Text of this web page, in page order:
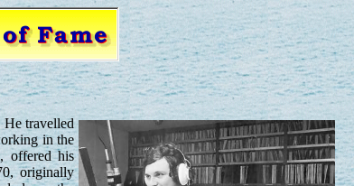
He travelled
in the
offered his
originally